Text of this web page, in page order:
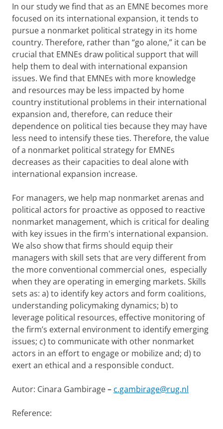
In our study we find that as an EMNE becomes more
focused on its international expansion, it tends to
pursue a nonmarket political strategy in its home
country. Therefore, rather than “go alone,” it can be
crucial that EMNEs draw political support that will
help them to deal with international expansion
issues. We find that EMNEs with more knowledge
and resources may be less impacted by home
country institutional problems in their international
expansion and, therefore, can reduce their
dependence on political ties because they may have
less need to intensify these ties. Therefore, the value
of a nonmarket political strategy for EMNEs
decreases as their capacities to deal alone with
international expansion increase.
For managers, we help map nonmarket arenas and
political actors for proactive as opposed to reactive
nonmarket management, which is critical for dealing
with key issues in the firm's international expansion.
We also show that firms should equip their
managers with skill sets that are very different from
the more conventional commercial ones, especially
when they are operating in emerging markets. Skills
sets as: a) to identify key actors and form coalitions,
understanding policymaking dynamics; b) to
leverage political resources, effective monitoring of
the firm’s external environment to identify emerging
issues; c) to communicate with other nonmarket
actors in an effort to engage or mobilize and; d) to
exert an ethical and a responsible conduct.
Autor: Cinara Gambirage– c.gambirage@rug.nl
Reference: